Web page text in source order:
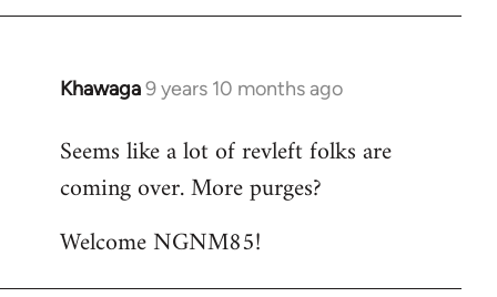
Khawaga9 years 10 months ago
In
to
Welcome
libcom.org
Seems like a lot of revleft folks are
coming over. More purges?
Welcome NGNM85!